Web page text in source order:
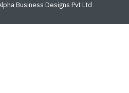
Business Designs Pvt Ltd